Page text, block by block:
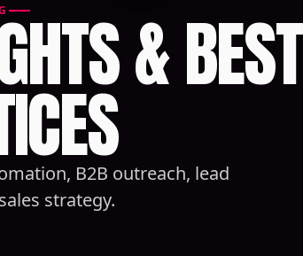
& BEST
B2B outreach, lead
strategy.